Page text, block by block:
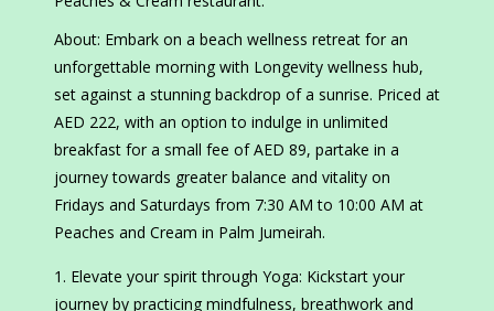
About: Embark on a beach wellness retreat for an
unforgettable morning with Longevity wellness hub,
set against a stunning backdrop of a sunrise. Priced at
AED 222, with an option to indulge in unlimited
breakfast for a small fee of AED 89, partake in a
journey towards greater balance and vitality on
Fridays and Saturdays from 7:30 AM to 10:00 AM at
Peaches and Cream in Palm Jumeirah.
Elevate your spirit through Yoga: Kickstart your
journey by practicing mindfulness, breathwork and